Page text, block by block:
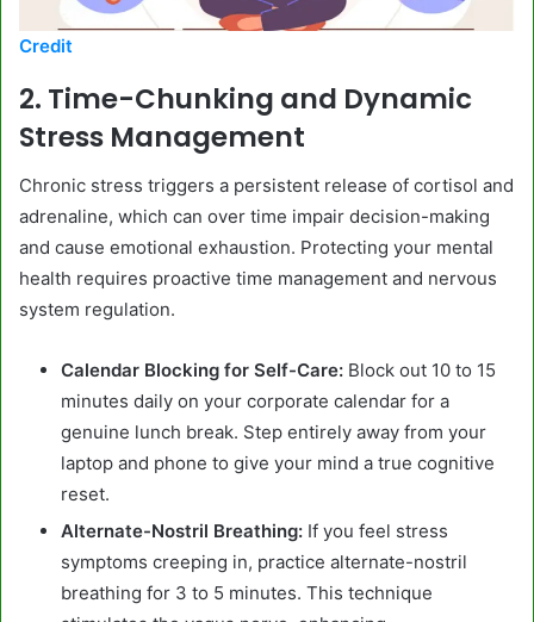
Credit
2. Time-Chunking and Dynamic
Stress Management
Chronic stress triggers a persistent release of cortisol and
adrenaline, which can over time impair decision-making
and cause emotional exhaustion. Protecting your mental
health requires proactive time management and nervous
system regulation.
Calendar Blocking for Self-Care: Block out 10 to 15
minutes daily on your corporate calendar for a
genuine lunch break. Step entirely away from your
laptop and phone to give your mind a true cognitive
reset.
Alternate-Nostril Breathing: If you feel stress
symptoms creeping in, practice alternate-nostril
breathing for 3 to 5 minutes. This technique